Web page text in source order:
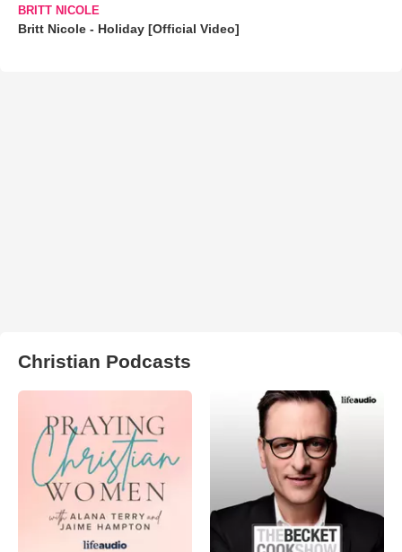
BRITT NICOLE
Britt Nicole - Holiday [Official Video]
Christian Podcasts